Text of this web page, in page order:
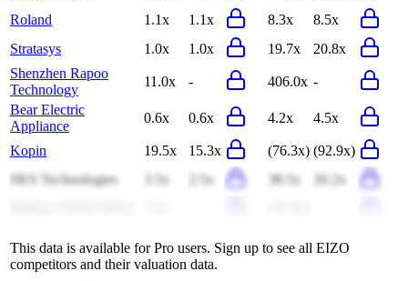
Roland
1.1x 1.1x 8.3x
8.5x
Stratasys
1.0x 1.0x 19.7x
20.8x
Shenzhen Rapoo
Technology
11.0x - 406.0x -
Bear Electric
Appliance
0.6x 0.6x 4.2x 4.5x
Kopin 19.5x 15.3x (76.3x) (92.9x)
SKS Technologies
3.5x 2.5x 38.5x
20.2x
This data is available for Pro users. Sign up to see all EIZO
competitors and their valuation data.